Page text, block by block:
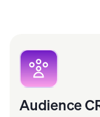
Audience